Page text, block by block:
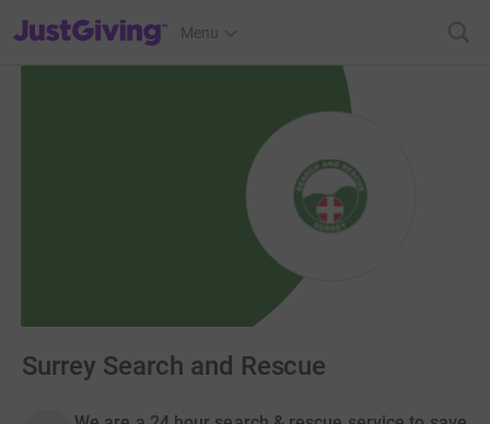
JustGiving’s homepage
Menu
Surrey Search and Rescue